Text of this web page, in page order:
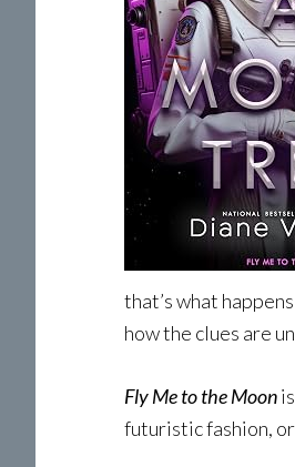
that’s what
how the clues are
Fly Me to the Moon
futuristic fashion,